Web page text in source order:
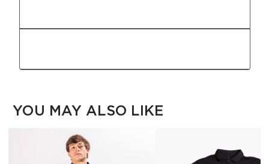
YOU MAY ALSO LIKE